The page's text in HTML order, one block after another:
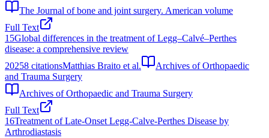
The Journal of bone and joint surgery. American volume
Full Text
15Global differences in the treatment of Legg–Calvé–Perthes
disease: a comprehensive review
20258 citationsMatthias Braito et al.
Archives of Orthopaedic
and Trauma Surgery
Archives of Orthopaedic and Trauma Surgery
Full Text
16Treatment of Late-Onset Legg-Calve-Perthes Disease by
Arthrodiastasis